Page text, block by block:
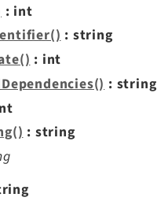
: int
: string
: int
: string
: string